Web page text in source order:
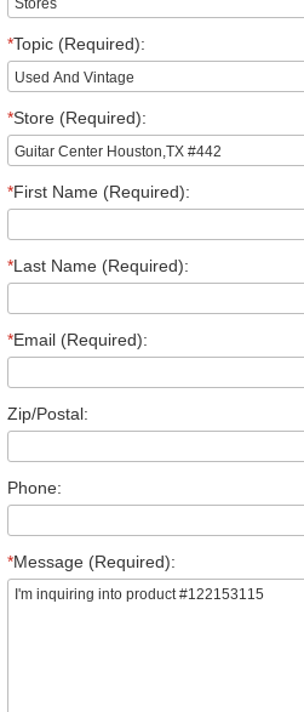
*Topic (Required):
*Store (Required):
*First Name (Required):
*Last Name (Required):
*Email (Required):
Zip/Postal:
Phone:
*Message (Required):